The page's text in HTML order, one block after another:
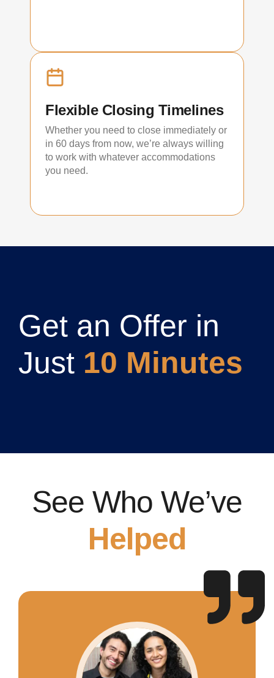
Flexible Closing Timelines
Whether you need to close immediately or
in 60 days from now, we’re always willing
to work with whatever accommodations
you need.
Get an Offer in
Just 10 Minutes
See Who We’ve
Helped